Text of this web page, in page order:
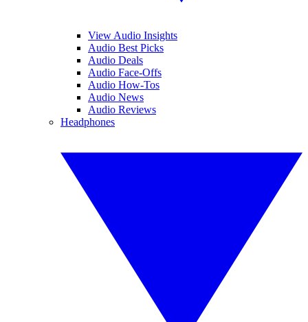
View Audio Insights
Audio Best Picks
Audio Deals
Audio Face-Offs
Audio How-Tos
Audio News
Audio Reviews
Headphones